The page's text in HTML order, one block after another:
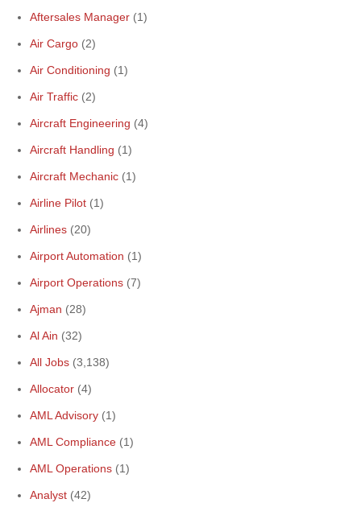
Aftersales Manager (1)
Air Cargo (2)
Air Conditioning (1)
Air Traffic (2)
Aircraft Engineering (4)
Aircraft Handling (1)
Aircraft Mechanic (1)
Airline Pilot (1)
Airlines (20)
Airport Automation (1)
Airport Operations (7)
Ajman (28)
Al Ain (32)
All Jobs (3,138)
Allocator (4)
AML Advisory (1)
AML Compliance (1)
AML Operations (1)
Analyst (42)